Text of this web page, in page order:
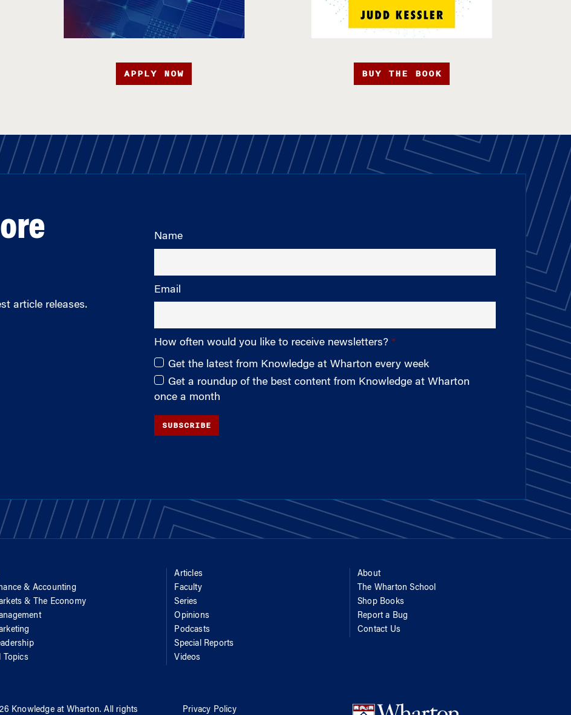
APPLY NOW BUY THE BOOK
article releases.
Name
Email
How often would you like to receive newsletters?
Get the latest from Knowledge at Wharton every week
Get a roundup of the best content from Knowledge at Wharton
once a month
SUBSCRIBE
& Accounting
& The Economy
Topics
Articles
Faculty
Series
Opinions
Podcasts
Special Reports
Videos
About
The Wharton School
Shop Books
Report a Bug
Contact Us
Knowledge at Wharton. All rights Privacy Policy